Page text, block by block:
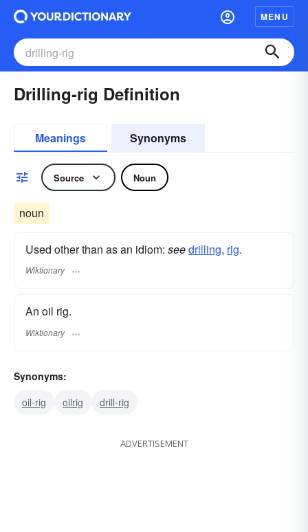
MENU
Drilling-rig Definition
Meanings Synonyms
Source Noun
noun
Used other than as an idiom: seedrilling,‎ rig.
Wiktionary
An oil rig.
Wiktionary
Synonyms:
oil-rig
oilrig drill-rig
ADVERTISEMENT